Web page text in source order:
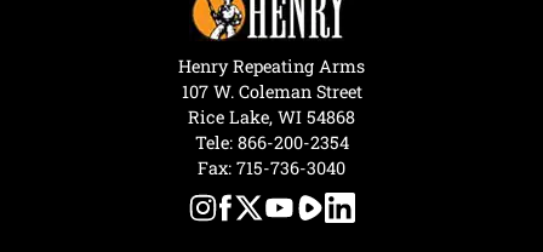
Henry Repeating Arms
107 W. Coleman Street
Rice Lake, WI 54868
Tele: 866-200-2354
Fax: 715-736-3040